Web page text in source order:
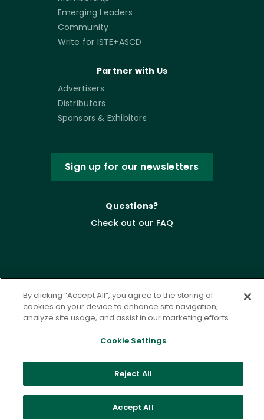
Emerging Leaders
Community
Write for ISTE+ASCD
Partner with Us
Advertisers
Distributors
Sponsors & Exhibitors
Sign up for our newsletters
Questions?
Check out our FAQ
2026 ASCD. All Rights Reserved.
Privacy Policy
Terms of Service
By clicking “Accept All”, you agree to the storing of
cookies on your device to enhance site navigation,
analyze site usage, and assist in our marketing efforts.
Cookie Settings
Reject All
Accept All